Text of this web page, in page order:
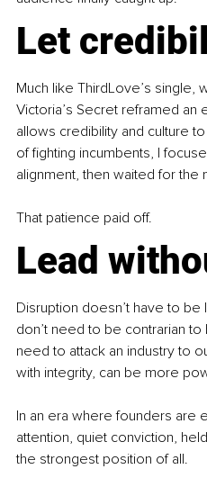
Let
Much like ThirdLove’s single,
Victoria’s Secret reframed an
allows credibility and culture
of fighting incumbents, I
alignment, then waited for the
That patience paid off.
Lead
Disruption doesn’t have to
don’t need to be contrarian to
need to attack an industry to
with integrity, can be more
In an era where founders
attention, quiet conviction,
the strongest position of all.